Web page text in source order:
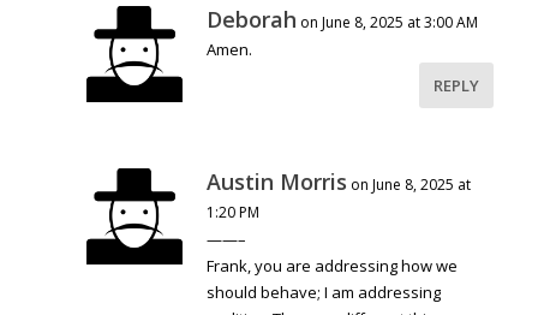
Deborah on June 8, 2025 at 3:00 AM
Amen.
REPLY
Austin Morris on June 8, 2025 at
1:20 PM
——–
Frank, you are addressing how we
should behave; I am addressing